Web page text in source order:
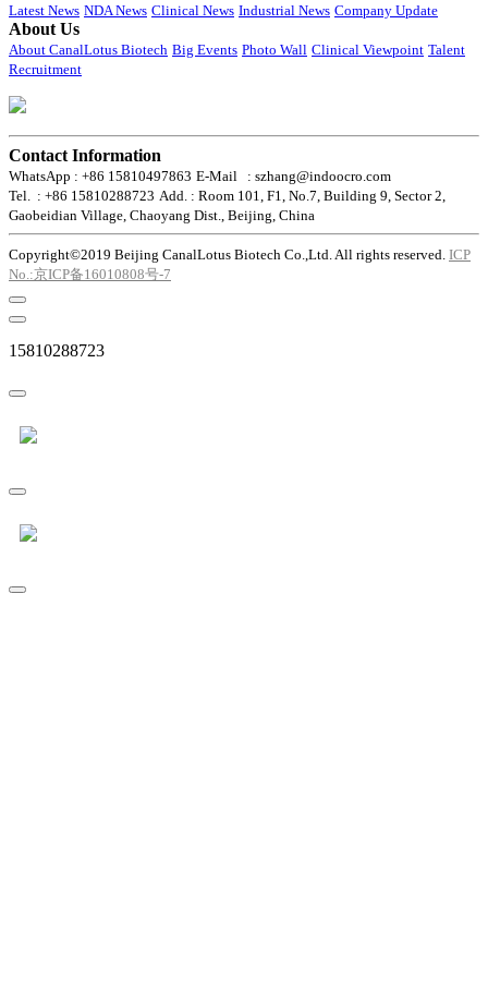
Latest News NDA News Clinical News Industrial News Company Update
About Us
About CanalLotus Biotech Big Events Photo Wall Clinical Viewpoint Talent
Recruitment
Contact Information
WhatsApp : +86 15810497863 E-Mail : szhang@indoocro.com
Tel. : +86 15810288723 Add. : Room 101, F1, No.7, Building 9, Sector 2,
Gaobeidian Village, Chaoyang Dist., Beijing, China
Copyright©2019 Beijing CanalLotus Biotech Co.,Ltd. All rights reserved. ICP
No.:京ICP备16010808号-7
15810288723